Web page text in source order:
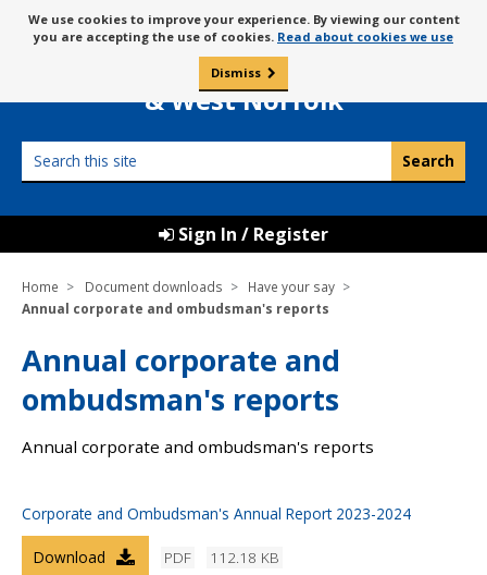
to
content
Message
about
cookies
We use cookies to improve your experience. By viewing our content
you are accepting the use of cookies. Read about cookies we use
Dismiss
Borough Council of
King’s Lynn
& West Norfolk
this
Sign In / Register
Home Document downloads
Have your say
Annual corporate and ombudsman's reports
Annual corporate and
ombudsman's reports
Annual corporate and ombudsman's reports
Corporate and Ombudsman's Annual Report 2023-2024
PDF 112.18 KB
Download